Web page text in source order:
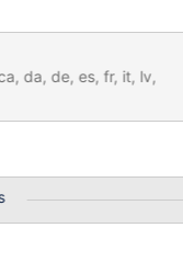
no th element.
master/xwiki-